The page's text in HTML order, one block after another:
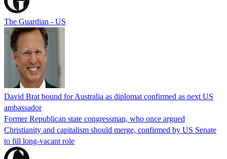
The Guardian - US
David Brat bound for Australia as diplomat confirmed as next US
ambassador
Former Republican state congressman, who once argued
Christianity and capitalism should merge, confirmed by US Senate
to fill long-vacant role